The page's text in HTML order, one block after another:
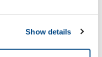
Show details
to customers